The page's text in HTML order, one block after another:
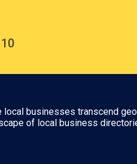
businesses transcend
of local business